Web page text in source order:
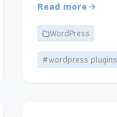
Read more
WordPress
#wordpress plugins